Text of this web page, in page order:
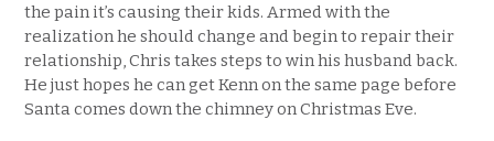
the pain it’s causing their kids. Armed with the
realization he should change and begin to repair their
relationship, Chris takes steps to win his husband back.
He just hopes he can get Kenn on the same page before
Santa comes down the chimney on Christmas Eve.